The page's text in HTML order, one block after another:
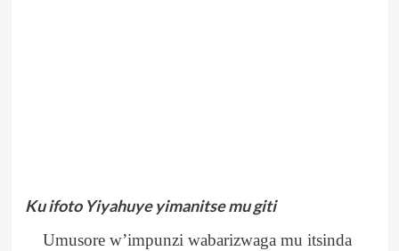
Ku ifoto Yiyahuye yimanitse mu giti
Umusore w’impunzi wabarizwaga mu itsinda